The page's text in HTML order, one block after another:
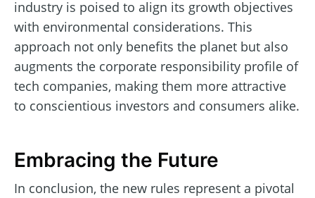
industry is poised to align its growth objectives
with environmental considerations. This
approach not only benefits the planet but also
augments the corporate responsibility profile of
tech companies, making them more attractive
to conscientious investors and consumers alike.
Embracing the Future
In conclusion, the new rules represent a pivotal